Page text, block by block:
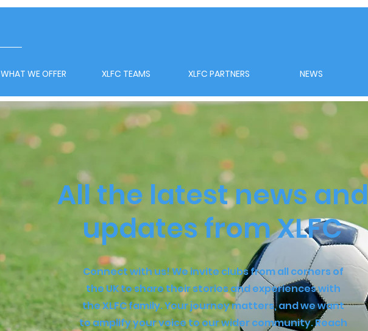
WHAT WE OFFER XLFC TEAMS XLFC PARTNERS NEWS
All the latest news and
updates from XLFC
Connect with us! We invite clubs from all corners of
the UK to share their stories and experiences with
the XLFC family. Your journey matters, and we want
to amplify your voice to our wider community. Reach